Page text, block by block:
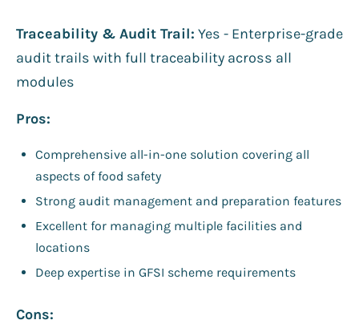
Traceability & Audit Trail: Yes - Enterprise-grade
audit trails with full traceability across all
modules
Pros:
Comprehensive all-in-one solution covering all
aspects of food safety
Strong audit management and preparation features
Excellent for managing multiple facilities and
locations
Deep expertise in GFSI scheme requirements
Cons: